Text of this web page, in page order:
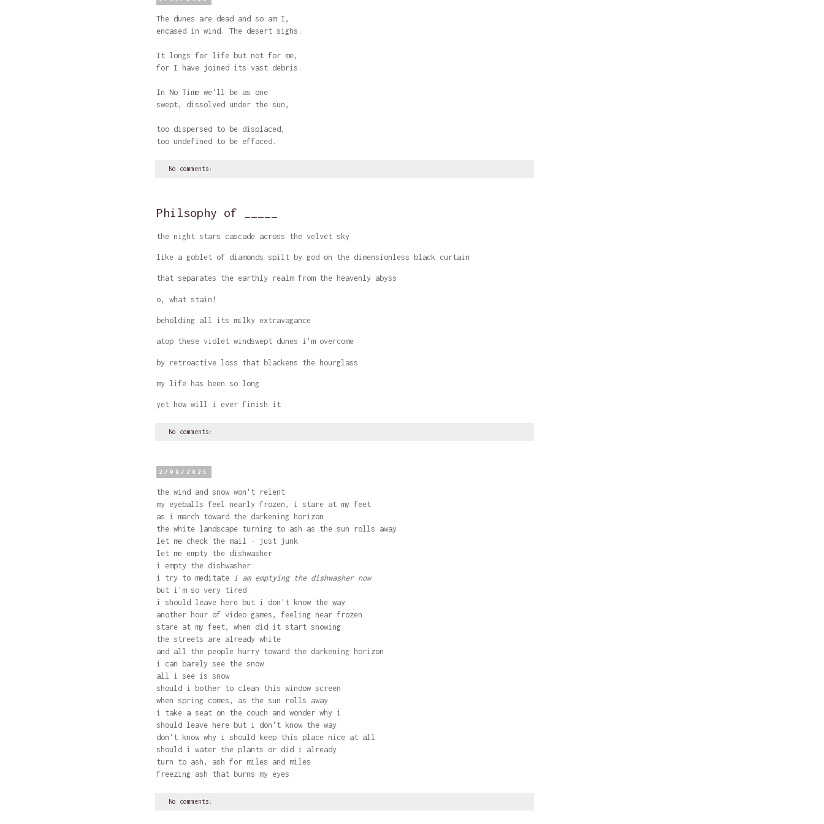
The dunes are dead and so am I,
encased in wind. The desert sighs.
It longs for life but not for me,
for I have joined its vast debris.
In No Time we'll be as one
swept, dissolved under the sun,
too dispersed to be displaced,
too undefined to be effaced.
No comments:
Philsophy of _____
the night stars cascade across the velvet sky
like a goblet of diamonds spilt by god on the dimensionless black curtain
that separates the earthly realm from the heavenly abyss
o, what stain!
beholding all its milky extravagance
atop these violet windswept dunes i'm overcome
by retroactive loss that blackens the hourglass
my life has been so long
yet how will i ever finish it
No comments:
2/09/2025
the wind and snow won't relent
my eyeballs feel nearly frozen, i stare at my feet
as i march toward the darkening horizon
the white landscape turning to ash as the sun rolls away
let me check the mail - just junk
let me empty the dishwasher
i empty the dishwasher
i try to meditate i am emptying the dishwasher now
but i'm so very tired
i should leave here but i don't know the way
another hour of video games, feeling near frozen
stare at my feet, when did it start snowing
the streets are already white
and all the people hurry toward the darkening horizon
i can barely see the snow
all i see is snow
should i bother to clean this window screen
when spring comes, as the sun rolls away
i take a seat on the couch and wonder why i
should leave here but i don't know the way
don't know why i should keep this place nice at all
should i water the plants or did i already
turn to ash, ash for miles and miles
freezing ash that burns my eyes
No comments: